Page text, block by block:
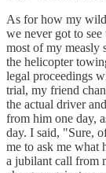
As for how my
we never got to
most of my measly
the helicopter
legal proceedings
trial, my friend
the actual driver
from him one day,
day. I said, "Sure,
me to ask me what
a jubilant call from